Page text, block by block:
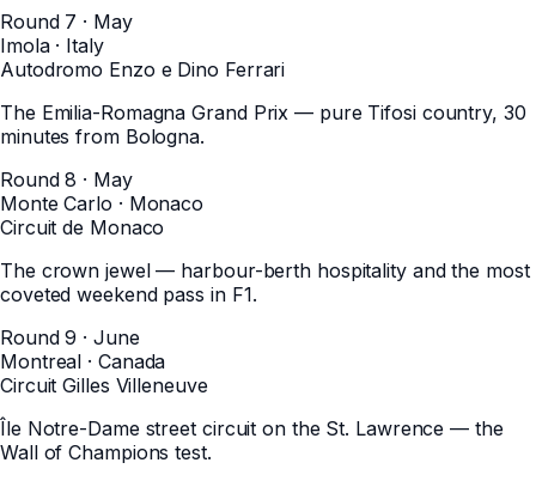
Round 7 · May
Imola · Italy
Autodromo Enzo e Dino Ferrari
The Emilia-Romagna Grand Prix — pure Tifosi country, 30
minutes from Bologna.
Round 8 · May
Monte Carlo · Monaco
Circuit de Monaco
The crown jewel — harbour-berth hospitality and the most
coveted weekend pass in F1.
Round 9 · June
Montreal · Canada
Circuit Gilles Villeneuve
Île Notre-Dame street circuit on the St. Lawrence — the
Wall of Champions test.